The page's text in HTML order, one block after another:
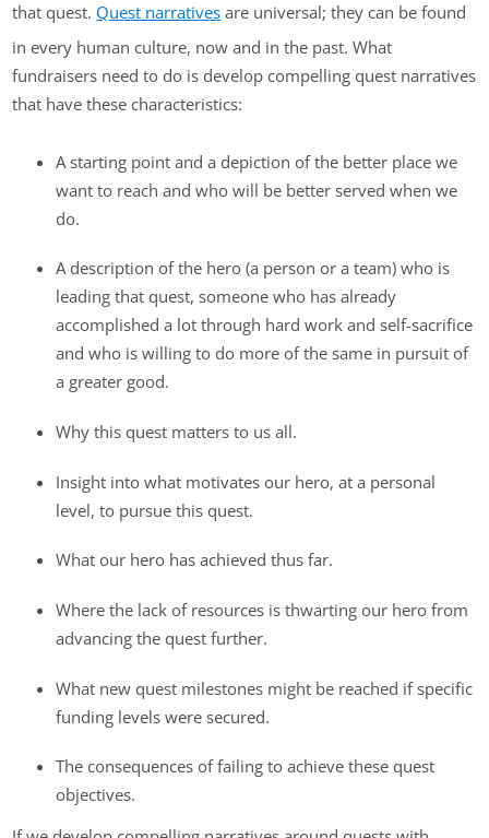
that quest. Quest narratives are universal; they can be found
in every human culture, now and in the past. What
fundraisers need to do is develop compelling quest narratives
that have these characteristics:
A starting point and a depiction of the better place we
want to reach and who will be better served when we
do.
A description of the hero (a person or a team) who is
leading that quest, someone who has already
accomplished a lot through hard work and self-sacrifice
and who is willing to do more of the same in pursuit of
a greater good.
Why this quest matters to us all.
Insight into what motivates our hero, at a personal
level, to pursue this quest.
What our hero has achieved thus far.
Where the lack of resources is thwarting our hero from
advancing the quest further.
What new quest milestones might be reached if specific
funding levels were secured.
The consequences of failing to achieve these quest
objectives.